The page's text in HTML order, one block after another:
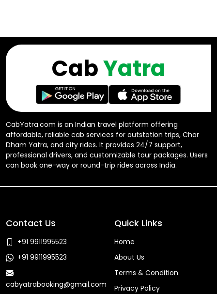
CabYatra.com is an Indian travel platform offering
affordable, reliable cab services for outstation trips, Char
Dham Yatra, and city rides. It provides 24/7 support,
professional drivers, and customizable tour packages. Users
can book one-way or round-trip rides across India.
CabYatra
Contact Us
+91 9911995523
+91 9911995523
cabyatrabooking@gmail.com
Quick Links
Home
About Us
Terms & Condition
Privacy Policy